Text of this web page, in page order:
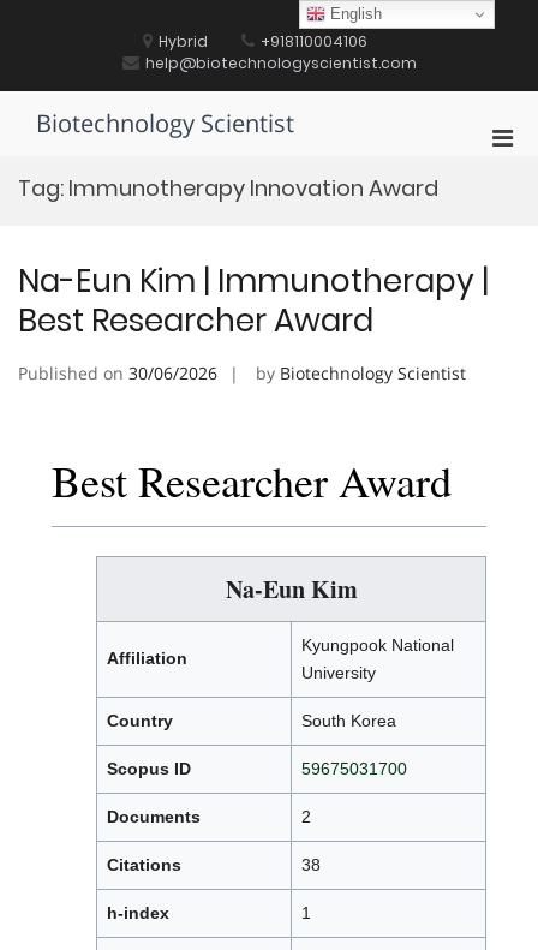
Hybrid
+918110004106
help@biotechnologyscientist.com
Biotechnology Scientist
Tag: Immunotherapy Innovation Award
Na-Eun Kim | Immunotherapy |
Best Researcher Award
Published on 30/06/2026 by Biotechnology Scientist
Best Researcher Award
Na-Eun Kim
Affiliation
Kyungpook National
University
Country South Korea
Scopus ID 59675031700
Documents 2
Citations 38
h-index 1
English